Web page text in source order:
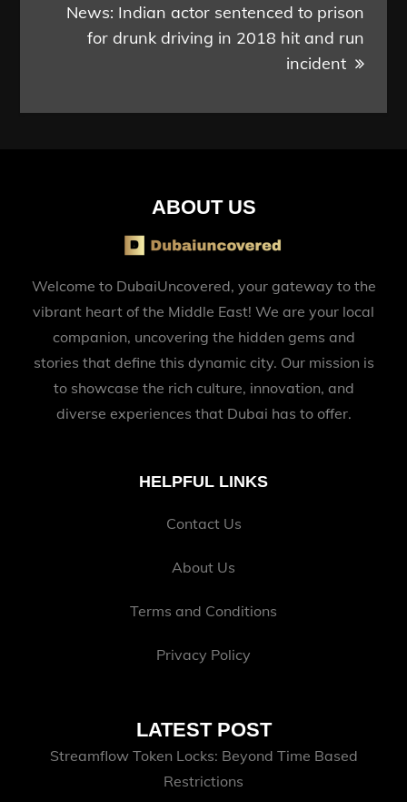
News: Indian actor sentenced to prison
for drunk driving in 2018 hit and run
incident
ABOUT US
Welcome to DubaiUncovered, your gateway to the
vibrant heart of the Middle East! We are your local
companion, uncovering the hidden gems and
stories that define this dynamic city. Our mission is
to showcase the rich culture, innovation, and
diverse experiences that Dubai has to offer.
HELPFUL LINKS
Contact Us
About Us
Terms and Conditions
Privacy Policy
LATEST POST
Streamflow Token Locks: Beyond Time Based
Restrictions